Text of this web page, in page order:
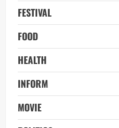
FESTIVAL
FOOD
HEALTH
INFORM
MOVIE